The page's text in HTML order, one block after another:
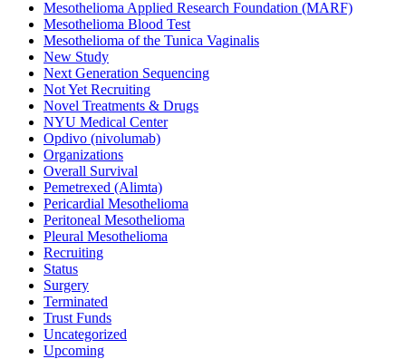
Mesothelioma Applied Research Foundation (MARF)
Mesothelioma Blood Test
Mesothelioma of the Tunica Vaginalis
New Study
Next Generation Sequencing
Not Yet Recruiting
Novel Treatments & Drugs
NYU Medical Center
Opdivo (nivolumab)
Organizations
Overall Survival
Pemetrexed (Alimta)
Pericardial Mesothelioma
Peritoneal Mesothelioma
Pleural Mesothelioma
Recruiting
Status
Surgery
Terminated
Trust Funds
Uncategorized
Upcoming